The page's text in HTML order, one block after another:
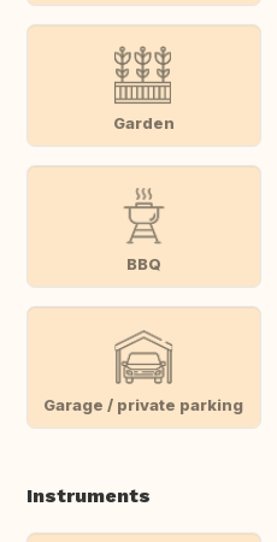
Garden
BBQ
Garage / private parking
Instruments